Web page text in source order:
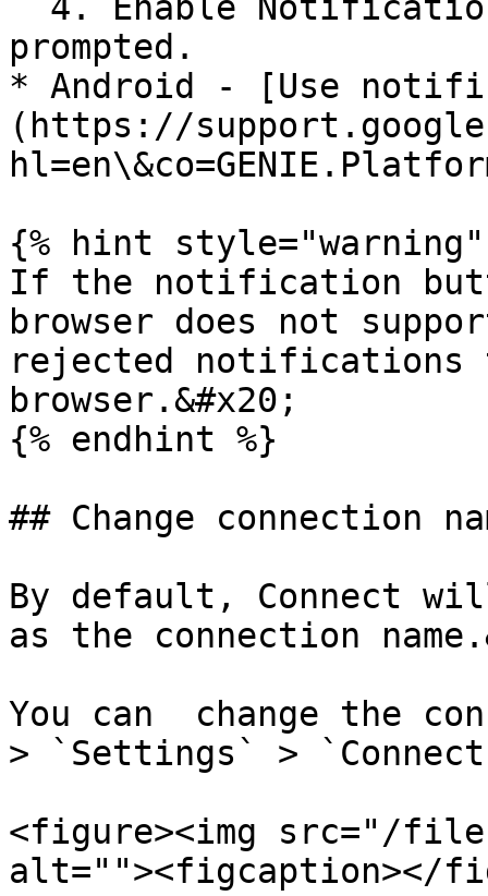
prompted.
* Android - [Use
(https://
{% hint style="warning"
If the notification
browser does not
rejected notifications
browser.&#x20;
{% endhint %}
## Change connection
By default, Connect
as the connection
You can  change the
> `Settings` >
<figure><img src="/
alt=""><figcaption></